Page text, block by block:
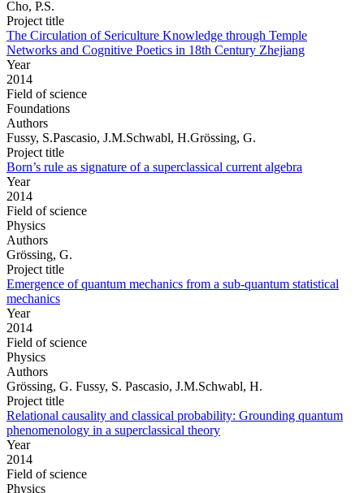
Cho, P.S.
Project title
The Circulation of Sericulture Knowledge through Temple
Networks and Cognitive Poetics in 18th Century Zhejiang
Year
2014
Field of science
Foundations
Authors
Fussy, S.Pascasio, J.M.Schwabl, H.Grössing, G.
Project title
Born’s rule as signature of a superclassical current algebra
Year
2014
Field of science
Physics
Authors
Grössing, G.
Project title
Emergence of quantum mechanics from a sub-quantum statistical
mechanics
Year
2014
Field of science
Physics
Authors
Grössing, G. Fussy, S. Pascasio, J.M.Schwabl, H.
Project title
Relational causality and classical probability: Grounding quantum
phenomenology in a superclassical theory
Year
2014
Field of science
Physics